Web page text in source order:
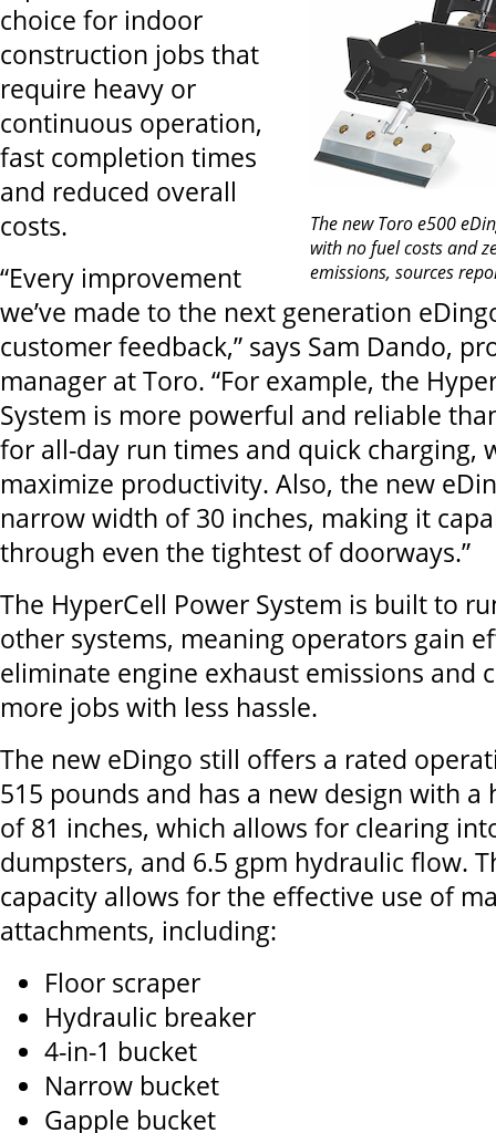
The new Toro e500
with no fuel costs and
emissions, sources
choice for indoor
construction jobs that
require heavy or
continuous operation,
fast completion times
and reduced overall
costs.
“Every improvement
we’ve made to the next generation
customer feedback,” says Sam Dando,
manager at Toro. “For example, the
System is more powerful and reliable
for all-day run times and quick charging,
maximize productivity. Also, the new
narrow width of 30 inches, making it
through even the tightest of doorways.”
The HyperCell Power System is built to
other systems, meaning operators gain
eliminate engine exhaust emissions and
more jobs with less hassle.
The new eDingo still offers a rated
515 pounds and has a new design with a
of 81 inches, which allows for clearing
dumpsters, and 6.5 gpm hydraulic flow.
capacity allows for the effective use of
attachments, including:
Floor scraper
Hydraulic breaker
4-in-1 bucket
Narrow bucket
Gapple bucket